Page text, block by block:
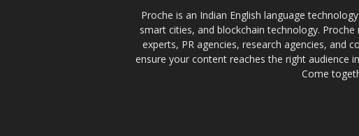
Proche is an Indian English language
smart cities, and blockchain technology.
experts, PR agencies, research agencies, and
ensure your content reaches the right audience
Come